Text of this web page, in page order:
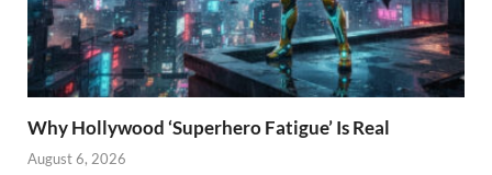
Why Hollywood ‘Superhero Fatigue’ Is Real
August 6, 2026